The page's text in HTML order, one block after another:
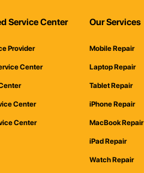
Service Center
Provider
Center
Center
Center
Our Services
Mobile Repair
Laptop Repair
Tablet Repair
iPhone Repair
MacBook Repair
iPad Repair
Watch Repair